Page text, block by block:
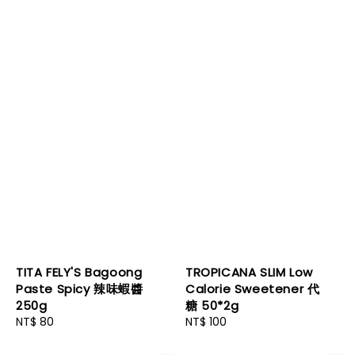
TITA FELY'S Bagoong
Paste Spicy 辣味蝦醬
250g
Regular
NT$ 80
TROPICANA SLIM Low
Calorie Sweetener 代
糖 50*2g
Regular
NT$ 100